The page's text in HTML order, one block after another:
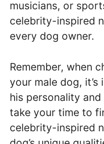
musicians, or
celebrity-inspired
every dog owner.
Remember, when
your male dog,
his personality
take your time to
celebrity-inspired